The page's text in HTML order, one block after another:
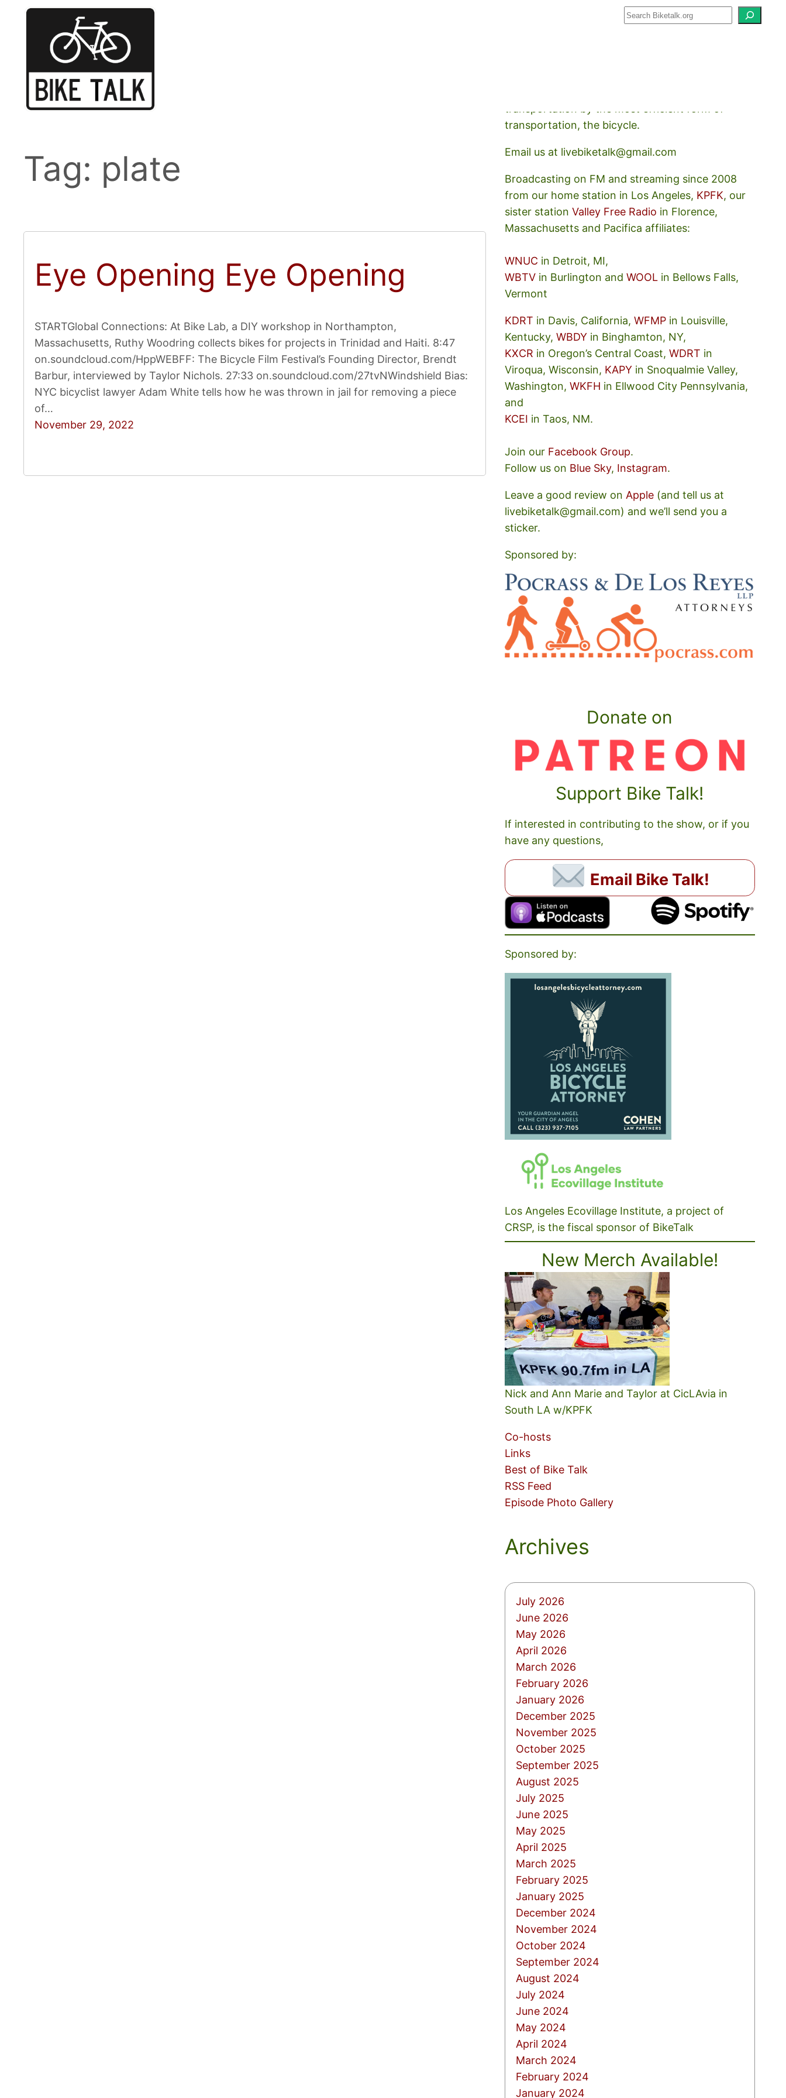
Tag: plate
Eye Opening Eye Opening
STARTGlobal Connections: At Bike Lab, a DIY workshop in Northampton,
Massachusetts, Ruthy Woodring collects bikes for projects in Trinidad and Haiti. 8:47
on.soundcloud.com/HppWEBFF: The Bicycle Film Festival’s Founding Director, Brendt
Barbur, interviewed by Taylor Nichols. 27:33 on.soundcloud.com/27tvNWindshield Bias:
NYC bicyclist lawyer Adam White tells how he was thrown in jail for removing a piece
of…
November 29, 2022
transportation, the bicycle.
Email us at livebiketalk@gmail.com
Broadcasting on FM and streaming since 2008
from our home station in Los Angeles, KPFK, our
sister stationValley Free Radio in Florence,
Massachusetts and Pacifica affiliates:
WNUC in Detroit, MI,
WBTV in Burlington andWOOL in Bellows Falls,
Vermont
KDRT in Davis, California,WFMP in Louisville,
Kentucky,WBDY in Binghamton, NY,
KXCR in Oregon’s Central Coast,WDRT in
Viroqua, Wisconsin, KAPY in Snoqualmie Valley,
Washington,WKFH in Ellwood City Pennsylvania,
and
KCEI in Taos, NM.
Join our Facebook Group.
Follow us on Blue Sky, Instagram.
Leave a good review on Apple (and tell us at
livebiketalk@gmail.com) and we’ll send you a
sticker.
Sponsored by:
Donate on
Support Bike Talk!
If interested in contributing to the show, or if you
have any questions,
Email Bike Talk!
Sponsored by:
Los Angeles Ecovillage Institute, a project of
CRSP, is the fiscal sponsor of BikeTalk
New Merch Available!
Nick and Ann Marie and Taylor at CicLAvia in
South LA w/KPFK
Co-hosts
Links
Best of Bike Talk
RSS Feed
Episode Photo Gallery
Archives
July 2026
June 2026
May 2026
April 2026
March 2026
February 2026
January 2026
December 2025
November 2025
October 2025
September 2025
August 2025
July 2025
June 2025
May 2025
April 2025
March 2025
February 2025
January 2025
December 2024
November 2024
October 2024
September 2024
August 2024
July 2024
June 2024
May 2024
April 2024
March 2024
February 2024
January 2024